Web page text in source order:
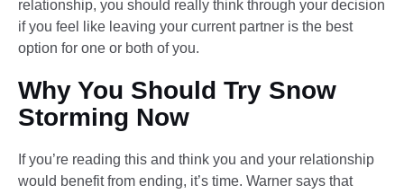
relationship, you should really think through your decision
if you feel like leaving your current partner is the best
option for one or both of you.
Why You Should Try Snow
Storming Now
If you’re reading this and think you and your relationship
would benefit from ending, it’s time. Warner says that